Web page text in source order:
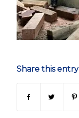
Share this entry